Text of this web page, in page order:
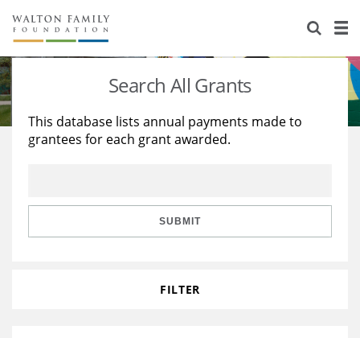
About Us
Staff
Reports & Financials
Stories
Education
Learning
Search All Grants
This database lists annual payments made to
grantees for each grant awarded.
SUBMIT
FILTER